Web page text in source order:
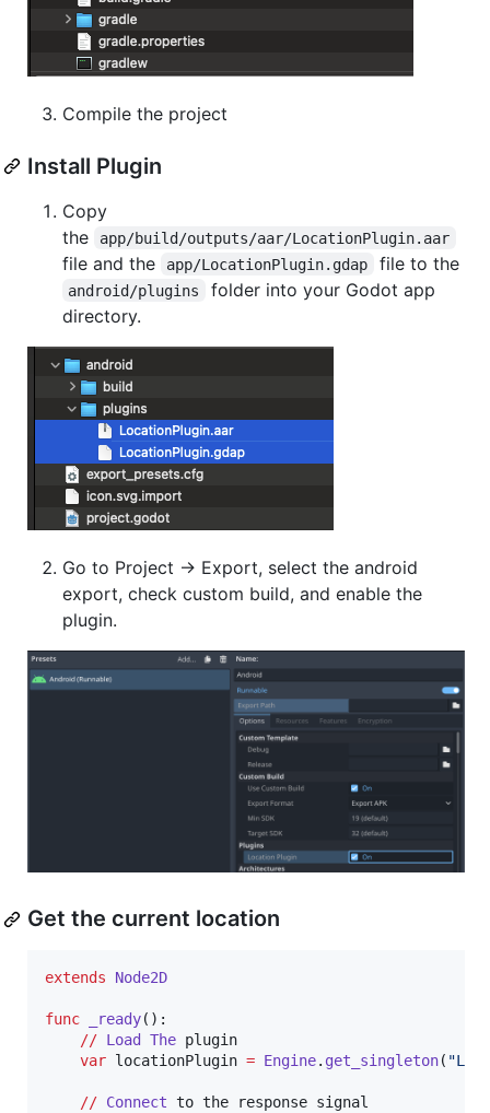
Compile the project
Install Plugin
Copy
the
app/build/outputs/aar/LocationPlugin.aar
file and the app/LocationPlugin.gdap file to the
android/plugins
folder into your Godot app
directory.
Go to Project -> Export, select the android
export, check custom build, and enable the
plugin.
Get the current location
extends Node2D
func _ready():
// Load The plugin
var locationPlugin = Engine. get_singleton(
// Connect to the response signal